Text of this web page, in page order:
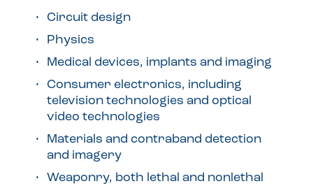
Circuit design
Physics
Medical devices, implants and imaging
Consumer electronics, including
television technologies and optical
video technologies
Materials and contraband detection
and imagery
Weaponry, both lethal and nonlethal